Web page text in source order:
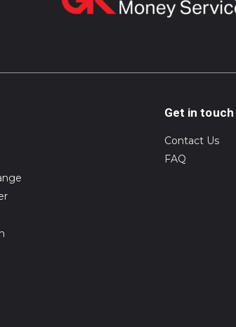
Get in touch
Contact Us
FAQ